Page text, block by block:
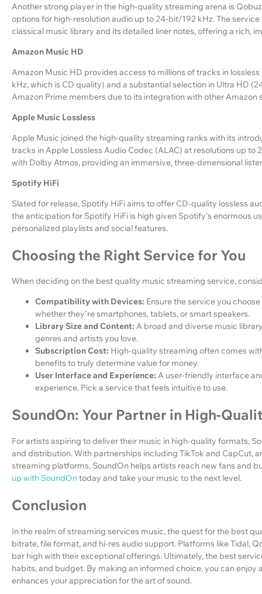
Another strong player in the high-quality streaming arena is
options for high-resolution audio up to 24-bit/192 kHz. The
classical music library and its detailed liner notes, offering a rich,
Amazon Music HD
Amazon Music HD provides access to millions of tracks in
kHz, which is CD quality) and a substantial selection in Ultra HD
Amazon Prime members due to its integration with other Amazon
Apple Music Lossless
Apple Music joined the high-quality streaming ranks with its
tracks in Apple Lossless Audio Codec (ALAC) at resolutions up
with Dolby Atmos, providing an immersive, three-dimensional
Spotify HiFi
Slated for release, Spotify HiFi aims to offer CD-quality lossless
the anticipation for Spotify HiFi is high given Spotify's enormous
personalized playlists and social features.
Choosing the Right Service for You
When deciding on the best quality music streaming service,
Compatibility with Devices: Ensure the service you
whether they're smartphones, tablets, or smart speakers.
Library Size and Content: A broad and diverse music
genres and artists you love.
Subscription Cost: High-quality streaming often comes
benefits to truly determine value for money.
User Interface and Experience: A user-friendly interface
experience. Pick a service that feels intuitive to use.
SoundOn: Your Partner in High-
For artists aspiring to deliver their music in high-quality formats,
and distribution. With partnerships including TikTok and CapCut,
streaming platforms, SoundOn helps artists reach new fans and
up with SoundOntoday and take your music to the next level.
Conclusion
In the realm of streaming services music, the quest for the best
bitrate, file format, and hi-res audio support. Platforms like Tidal,
bar high with their exceptional offerings. Ultimately, the best
habits, and budget. By making an informed choice, you can
enhances your appreciation for the art of sound.